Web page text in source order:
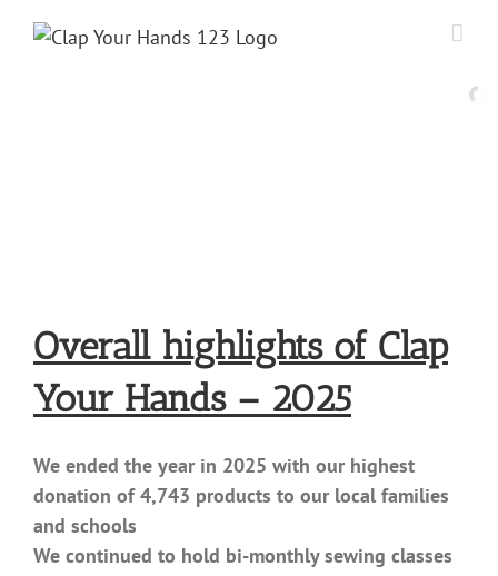
Overall highlights of Clap
Your Hands – 2025
We ended the year in 2025 with our highest
donation of 4,743 products to our local families
and schools
We continued to hold bi-monthly sewing classes